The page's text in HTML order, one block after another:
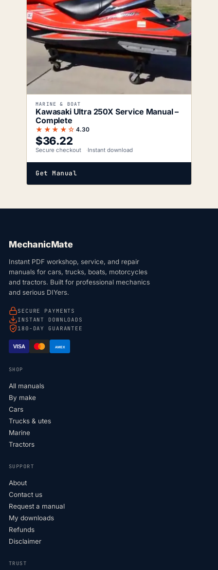
MARINE & BOAT
Kawasaki Ultra 250X Service Manual –
Complete
★★★★☆ 4.30
$36.22
Secure checkout Instant download
Get Manual
MechanicMate
Instant PDF workshop, service, and repair
manuals for cars, trucks, boats, motorcycles
and tractors. Built for professional mechanics
and serious DIYers.
SECURE PAYMENTS
INSTANT DOWNLOADS
180-DAY GUARANTEE
VISA AMEX
SHOP
All manuals
By make
Cars
Trucks & utes
Marine
Tractors
SUPPORT
About
Contact us
Request a manual
My downloads
Refunds
Disclaimer
TRUST